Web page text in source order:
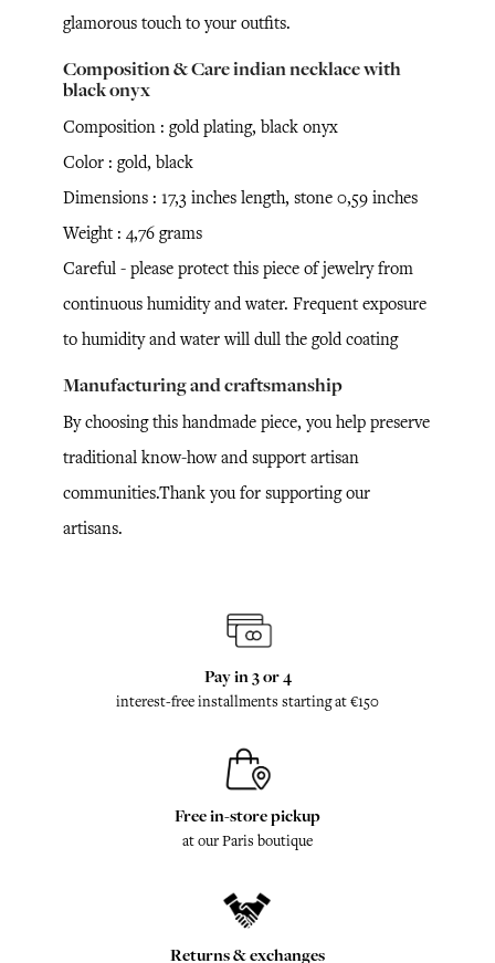
glamorous touch to your outfits.
Composition & Care indian necklace with
black onyx
Composition : gold plating, black onyx
Color : gold, black
Dimensions : 17,3 inches length, stone 0,59 inches
Weight : 4,76 grams
Careful - please protect this piece of jewelry from
continuous humidity and water. Frequent exposure
to humidity and water will dull the gold coating
Manufacturing and craftsmanship
By choosing this handmade piece, you help preserve
traditional know-how and support artisan
communities.Thank you for supporting our
artisans.
Pay in 3 or 4
interest-free installments starting at €150
Free in-store pickup
at our Paris boutique
Returns & exchanges